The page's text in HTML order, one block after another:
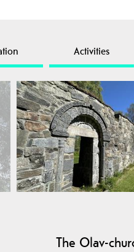
Activities
The Olav-